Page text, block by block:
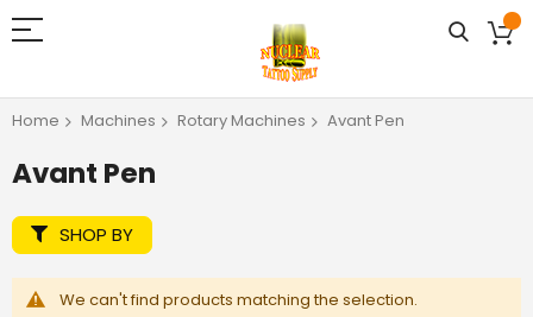
Home Machines Rotary Machines Avant Pen
Avant Pen
We can't find products matching the selection.
SHOP BY